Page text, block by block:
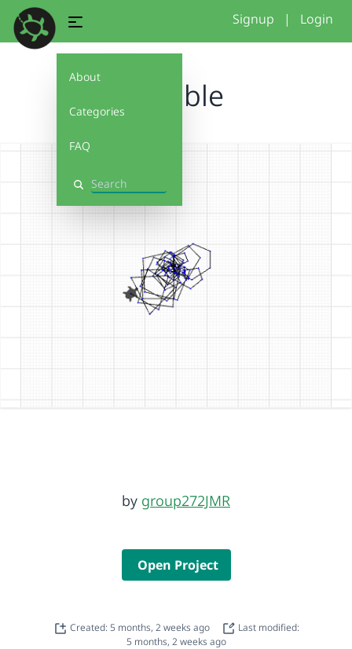
About
Categories
FAQ
Search
Signup | Login
scribble
by group272JMR
Open Project
Created: 5 months, 2 weeks ago
Last modified:
5 months, 2 weeks ago